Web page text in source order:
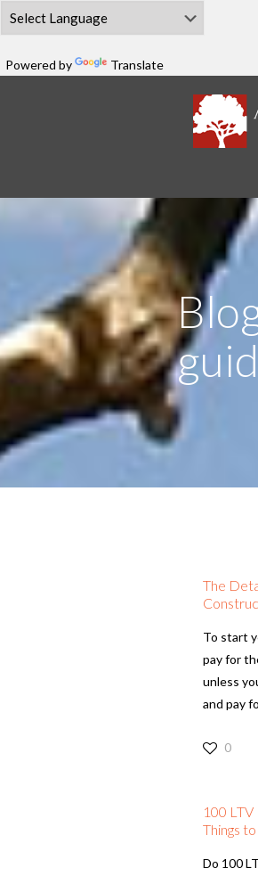
Powered by Translate
The
To start
pay for
unless
and pay
0
100
Things
Do 100